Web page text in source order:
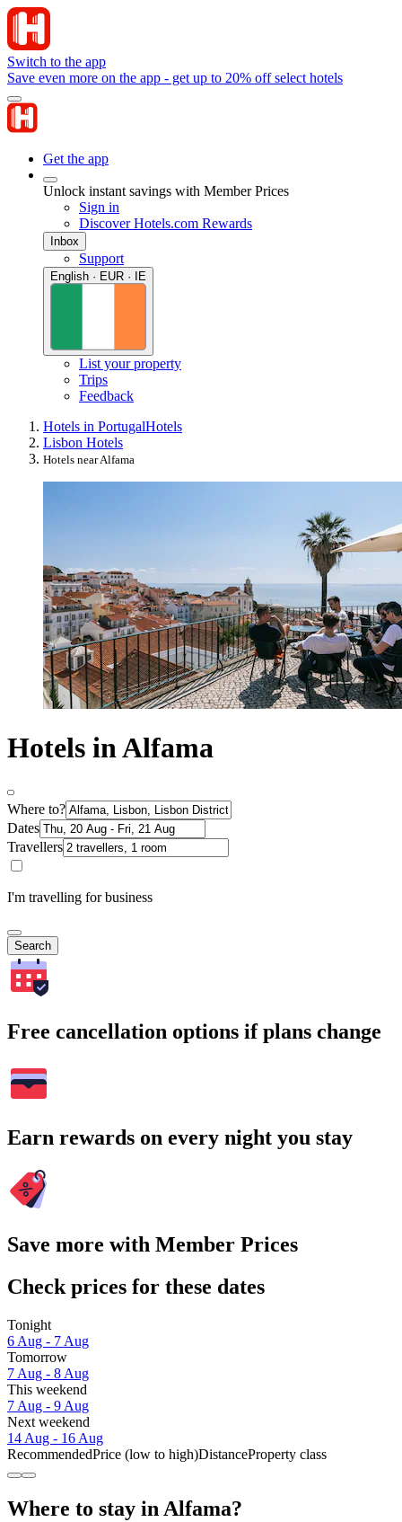
Switch to the app
Save even more on the app - get up to 20% off select hotels
Get the app
Unlock instant savings with Member Prices
Sign in
Discover Hotels.com Rewards
Inbox
Support
English · EUR · IE
List your property
Trips
Feedback
Hotels in PortugalHotels
Lisbon Hotels
Hotels near Alfama
Hotels in Alfama
Where to?
Dates
Travellers
I'm travelling for business
Search
Free cancellation options if plans change
Earn rewards on every night you stay
Save more with Member Prices
Check prices for these dates
Tonight
6 Aug - 7 Aug
Tomorrow
7 Aug - 8 Aug
This weekend
7 Aug - 9 Aug
Next weekend
14 Aug - 16 Aug
RecommendedPrice (low to high)DistanceProperty class
Where to stay in Alfama?